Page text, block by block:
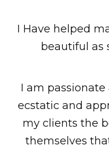
I Have helped
beautiful as
I am
ecstatic and
my clients the
themselves